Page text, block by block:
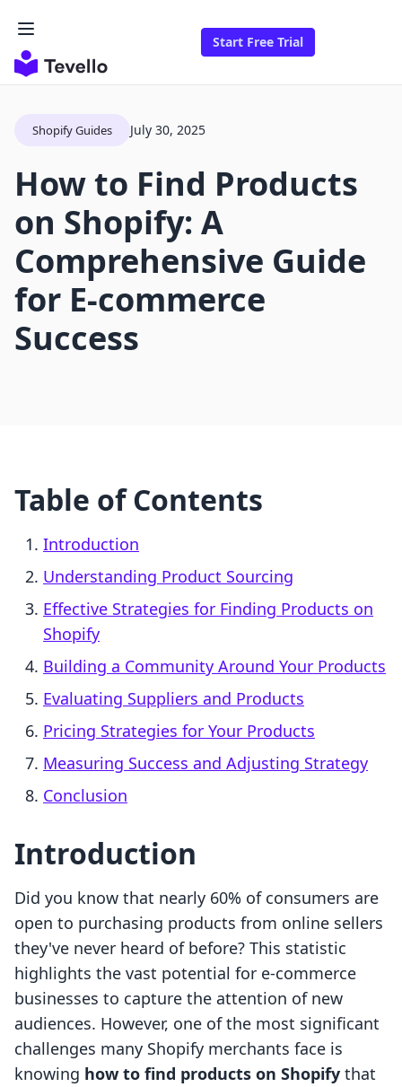
Start Free Trial
Shopify Guides July 30, 2025
How to Find Products
on Shopify: A
Comprehensive Guide
for E-commerce
Success
Table of Contents
Introduction
Understanding Product Sourcing
Effective Strategies for Finding Products on
Shopify
Building a Community Around Your Products
Evaluating Suppliers and Products
Pricing Strategies for Your Products
Measuring Success and Adjusting Strategy
Conclusion
Introduction
Did you know that nearly 60% of consumers are
open to purchasing products from online sellers
they've never heard of before? This statistic
highlights the vast potential for e-commerce
businesses to capture the attention of new
audiences. However, one of the most significant
challenges many Shopify merchants face is
knowing how to find products on Shopify that